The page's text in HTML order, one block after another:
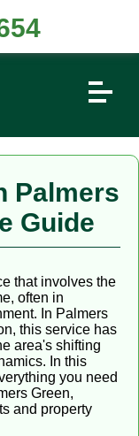
Palmers
Guide
that involves the
often in
In Palmers
this service has
area's shifting
In this
you need
Green,
and property